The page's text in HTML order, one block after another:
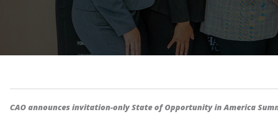
CAO announces invitation-only State of Opportunity in America